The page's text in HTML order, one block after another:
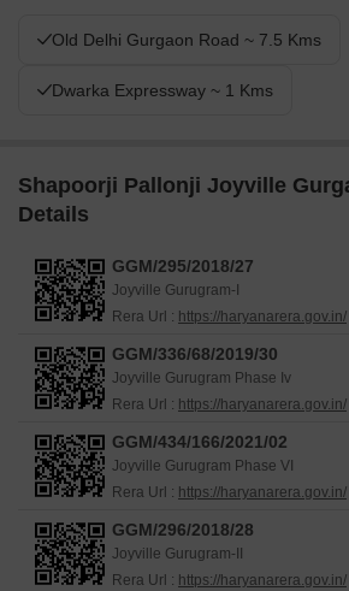
Old Delhi Gurgaon Road ~ 7.5 Kms
Dwarka Expressway ~ 1 Kms
Shapoorji Pallonji Joyville
Details
GGM/295/2018/27
Joyville Gurugram-I
Rera Url : https://haryanarera.gov.in/
GGM/336/68/2019/30
Joyville Gurugram Phase Iv
Rera Url : https://haryanarera.gov.in/
GGM/434/166/2021/02
Joyville Gurugram Phase VI
Rera Url : https://haryanarera.gov.in/
GGM/296/2018/28
Joyville Gurugram-II
Rera Url : https://haryanarera.gov.in/